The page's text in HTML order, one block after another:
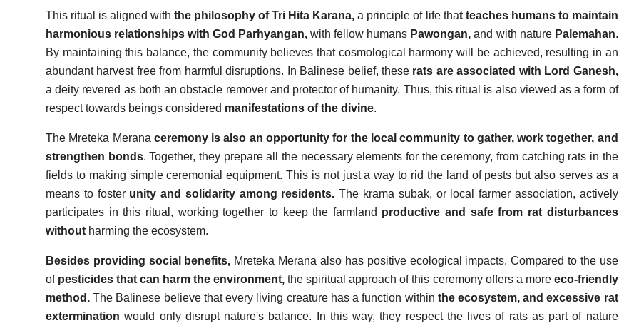
This ritual is aligned withthe philosophy of Tri Hita Karana, a principle of life that teaches humans to maintain
harmonious relationships with God Parhyangan, with fellow humans Pawongan, and with naturePalemahan.
By maintaining this balance, the community believes that cosmological harmony will be achieved, resulting in an
abundant harvest free from harmful disruptions. In Balinese belief, these rats are associated with Lord Ganesh,
a deity revered as both an obstacle remover and protector of humanity. Thus, this ritual is also viewed as a form of
respect towards beings considered manifestations of the divine.
The Mreteka Merana ceremony is also an opportunity for the local community to gather, work together, and
strengthen bonds. Together, they prepare all the necessary elements for the ceremony, from catching rats in the
fields to making simple ceremonial equipment. This is not just a way to rid the land of pests but also serves as a
means to foster unity and solidarity among residents.The krama subak, or local farmer association, actively
participates in this ritual, working together to keep the farmland productive and safe from rat disturbances
without harming the ecosystem.
Besides providing social benefits, Mreteka Merana also has positive ecological impacts. Compared to the use
of pesticides that can harm the environment,the spiritual approach of this ceremony offers a more eco-friendly
method.The Balinese believe that every living creature has a function within the ecosystem, and excessive rat
extermination would only disrupt nature's balance. In this way, they respect the lives of rats as part of nature